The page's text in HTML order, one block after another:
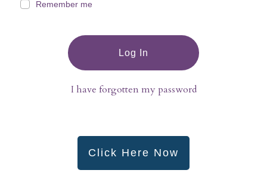
Remember me
Log In
I have forgotten my password
Click Here Now